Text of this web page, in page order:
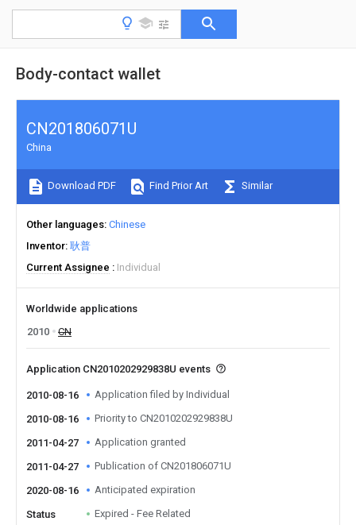
Body-contact wallet
CN201806071U
China
Download PDF Find Prior Art Similar
Other languages Chinese
Inventor 耿普
Current Assignee
Individual
Worldwide applications
2010
CN
Application CN2010202929838U events
2010-08-16 Application filed by Individual
2010-08-16 Priority to CN2010202929838U
2011-04-27 Application granted
2011-04-27 Publication of CN201806071U
2020-08-16 Anticipated expiration
Status Expired - Fee Related